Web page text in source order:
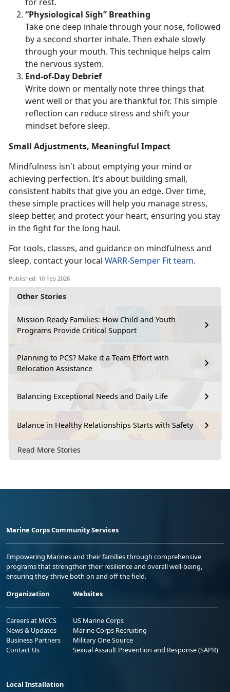
Other Stories
Mission-Ready Families: How Child and Youth
Programs Provide Critical Support
Planning to PCS? Make it a Team Effort with
Relocation Assistance
Balancing Exceptional Needs and Daily Life
Balance in Healthy Relationships Starts with Safety
Read More Stories
“Physiological Sigh” Breathing
Take one deep inhale through your nose, followed
by a second shorter inhale. Then exhale slowly
through your mouth. This technique helps calm
the nervous system.
End-of-Day Debrief
Write down or mentally note three things that
went well or that you are thankful for. This simple
reflection can reduce stress and shift your
mindset before sleep.
Small Adjustments, Meaningful Impact
Mindfulness isn't about emptying your mind or
achieving perfection. It’s about building small,
consistent habits that give you an edge. Over time,
these simple practices will help you manage stress,
sleep better, and protect your heart, ensuring you stay
in the fight for the long haul.
For tools, classes, and guidance on mindfulness and
sleep, contact your local WARR-Semper Fit team.
Published: 10 Feb 2026
Marine Corps Community Services
Empowering Marines and their families through comprehensive
programs that strengthen their resilience and overall well-being,
ensuring they thrive both on and off the field.
Organization
Careers at MCCS
News & Updates
Business Partners
Contact Us
Websites
US Marine Corps
Marine Corps Recruiting
Military One Source
Sexual Assault Prevention and Response (SAPR)
Local Installation